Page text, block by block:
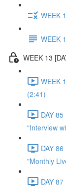
WEEK
WEEK
WEEK 13
WEEK
(2:41)
DAY
"Interview
DAY
"Monthly
DAY